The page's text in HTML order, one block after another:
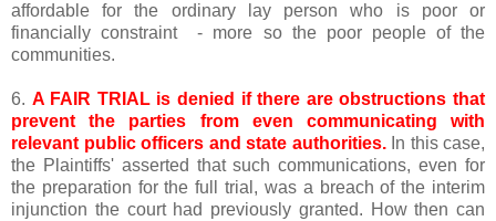
affordable for the ordinary lay person who is poor or
financially constraint - more so the poor people of the
communities.
6. A FAIR TRIAL is denied if there are obstructions that
prevent the parties from even communicating with
relevant public officers and state authorities. In this case,
the Plaintiffs' asserted that such communications, even for
the preparation for the full trial, was a breach of the interim
injunction the court had previously granted. How then can